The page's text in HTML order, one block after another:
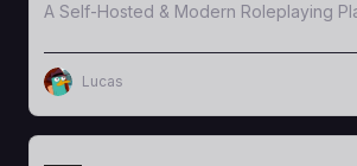
A Self-Hosted & Modern Roleplaying
Lucas